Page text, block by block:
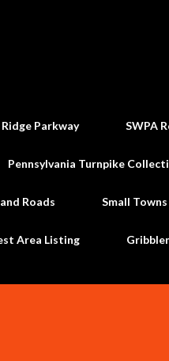
Parkway SWPA
Pennsylvania Turnpike
Roads Small
Area Listing